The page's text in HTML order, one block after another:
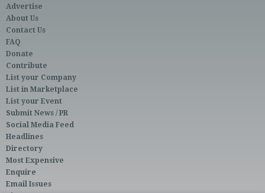
Advertise
About Us
Contact Us
FAQ
Donate
Contribute
List your Company
List in Marketplace
List your Event
Submit News / PR
Social Media Feed
Headlines
Directory
Most Expensive
Enquire
Email Issues